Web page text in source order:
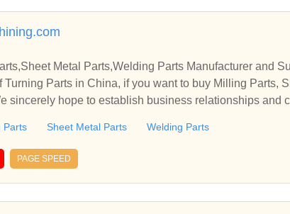
Metal Parts,Welding Parts Manufacturer and
Turning Parts in China, if you want to buy Milling Parts,
sincerely hope to establish business relationships and
Parts Sheet Metal Parts Welding Parts
PAGE SPEED